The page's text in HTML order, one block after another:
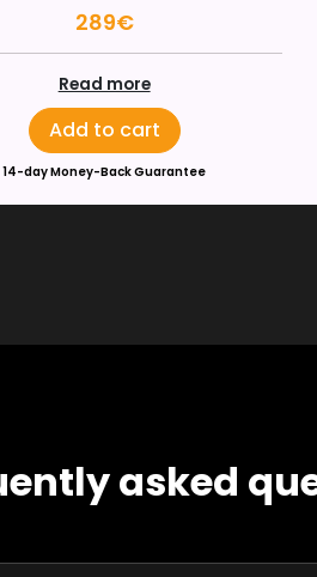
289€
Read more
Add to cart
14-day Money-Back Guarantee
asked